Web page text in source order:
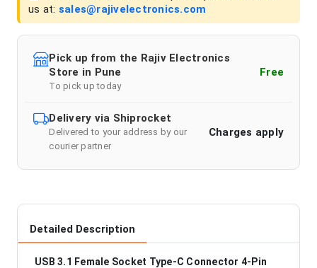
us at: sales@rajivelectronics.com
Pick up from the Rajiv Electronics
Store in Pune
To pick up today
Free
Delivery via Shiprocket
Delivered to your address by our
courier partner
Charges apply
Detailed Description
USB 3.1 Female Socket Type-C Connector 4-Pin